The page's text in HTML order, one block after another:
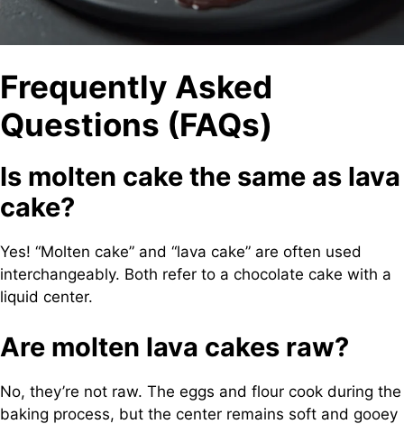
Frequently Asked
Questions (FAQs)
Is molten cake the same as lava
cake?
Yes! “Molten cake” and “lava cake” are often used
interchangeably. Both refer to a chocolate cake with a
liquid center.
Are molten lava cakes raw?
No, they’re not raw. The eggs and flour cook during the
baking process, but the center remains soft and gooey